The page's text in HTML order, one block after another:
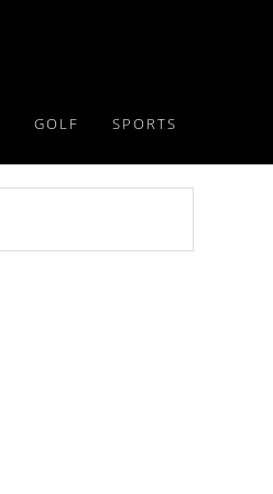
GOLF SPORTS